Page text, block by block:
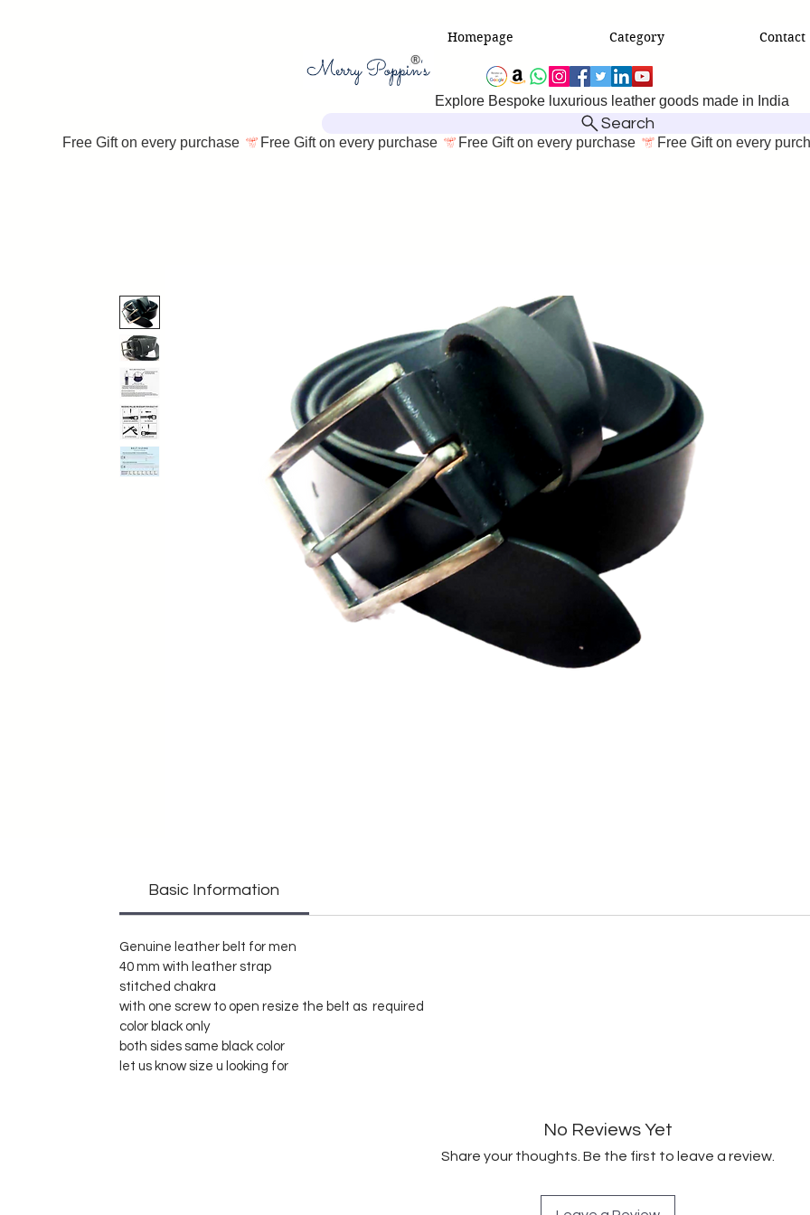
Homepage Category Contact
Explore Bespoke luxurious leather goods made in India
Search
Free Gift on every purchase
Basic Information
Genuine leather belt for men
40 mm with leather strap
stitched chakra
with one screw to open resize the belt as required
color black only
both sides same black color
let us know size u looking for
No Reviews Yet
Share your thoughts. Be the first to leave a review.